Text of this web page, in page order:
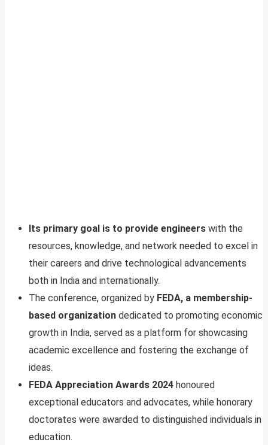
Its primary goal is to provide engineers with the
resources, knowledge, and network needed to excel in
their careers and drive technological advancements
both in India and internationally.
The conference, organized by FEDA, a membership-
based organization dedicated to promoting economic
growth in India, served as a platform for showcasing
academic excellence and fostering the exchange of
ideas.
FEDA Appreciation Awards 2024 honoured
exceptional educators and advocates, while honorary
doctorates were awarded to distinguished individuals in
education.